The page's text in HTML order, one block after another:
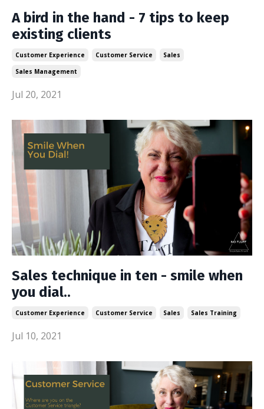
A bird in the hand - 7 tips to keep
existing clients
Customer Experience Customer Service
Sales
Sales Management
Jul 20, 2021
Sales technique in ten - smile when
you dial..
Customer Experience Customer Service Sales Sales Training
Jul 10, 2021